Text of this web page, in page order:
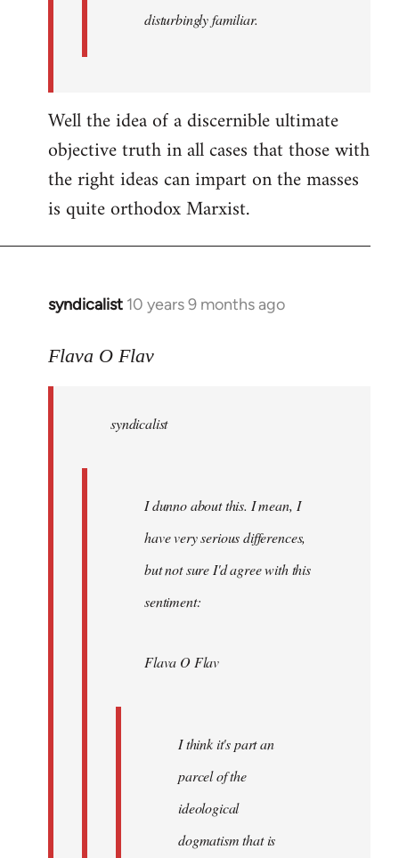
disturbingly familiar.
Well the idea of a discernible ultimate
objective truth in all cases that those with
the right ideas can impart on the masses
is quite orthodox Marxist.
syndicalist 10 years 9 months ago
In
to
libcom.org
Flava O Flav
syndicalist
I dunno about this. I mean, I
have very serious differences,
but not sure I'd agree with this
sentiment:
Flava O Flav
I think it's part an
parcel of the
ideological
dogmatism that is